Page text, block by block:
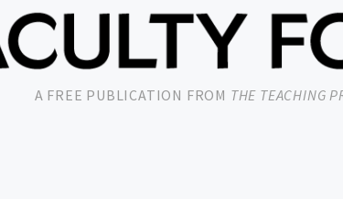
A FREE PUBLICATION FROM THE TEACHING